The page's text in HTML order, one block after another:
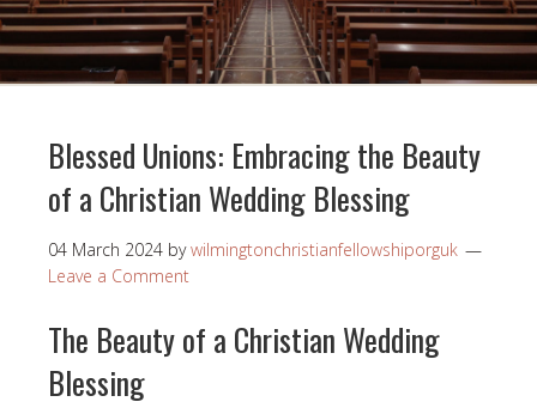
Blessed Unions: Embracing the Beauty
of a Christian Wedding Blessing
04 March 2024 bywilmingtonchristianfellowshiporguk
Leave a Comment
The Beauty of a Christian Wedding
Blessing